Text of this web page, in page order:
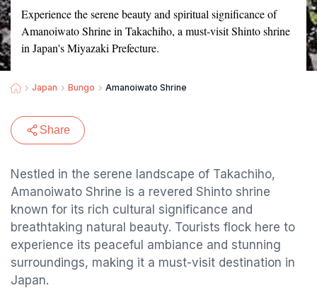
Experience the serene beauty and spiritual significance of
Amanoiwato Shrine in Takachiho, a must-visit Shinto shrine
in Japan's Miyazaki Prefecture.
Japan Bungo Amanoiwato Shrine
Share
Nestled in the serene landscape of Takachiho,
Amanoiwato Shrine is a revered Shinto shrine
known for its rich cultural significance and
breathtaking natural beauty. Tourists flock here to
experience its peaceful ambiance and stunning
surroundings, making it a must-visit destination in
Japan.